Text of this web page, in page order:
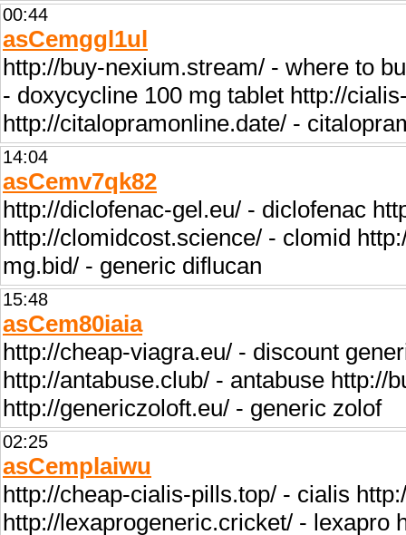
00:44
asCemggl1ul
http://buy-nexium.stream/ - where to
- doxycycline 100 mg tablet http://
http://citalopramonline.date/ -
14:04
asCemv7qk82
http://diclofenac-gel.eu/ - diclofenac
http://clomidcost.science/ - clomid
mg.bid/ - generic diflucan
15:48
asCem80iaia
http://cheap-viagra.eu/ - discount
http://antabuse.club/ - antabuse
http://genericzoloft.eu/ - generic zolof
02:25
asCemplaiwu
http://cheap-cialis-pills.top/ - cialis
http://lexaprogeneric.cricket/ - lexapro